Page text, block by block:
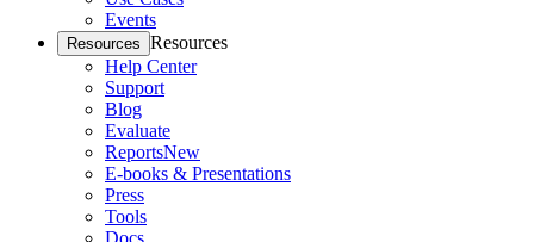
Events
Resources Resources
Help Center
Support
Blog
Evaluate
ReportsNew
E-books & Presentations
Press
Tools